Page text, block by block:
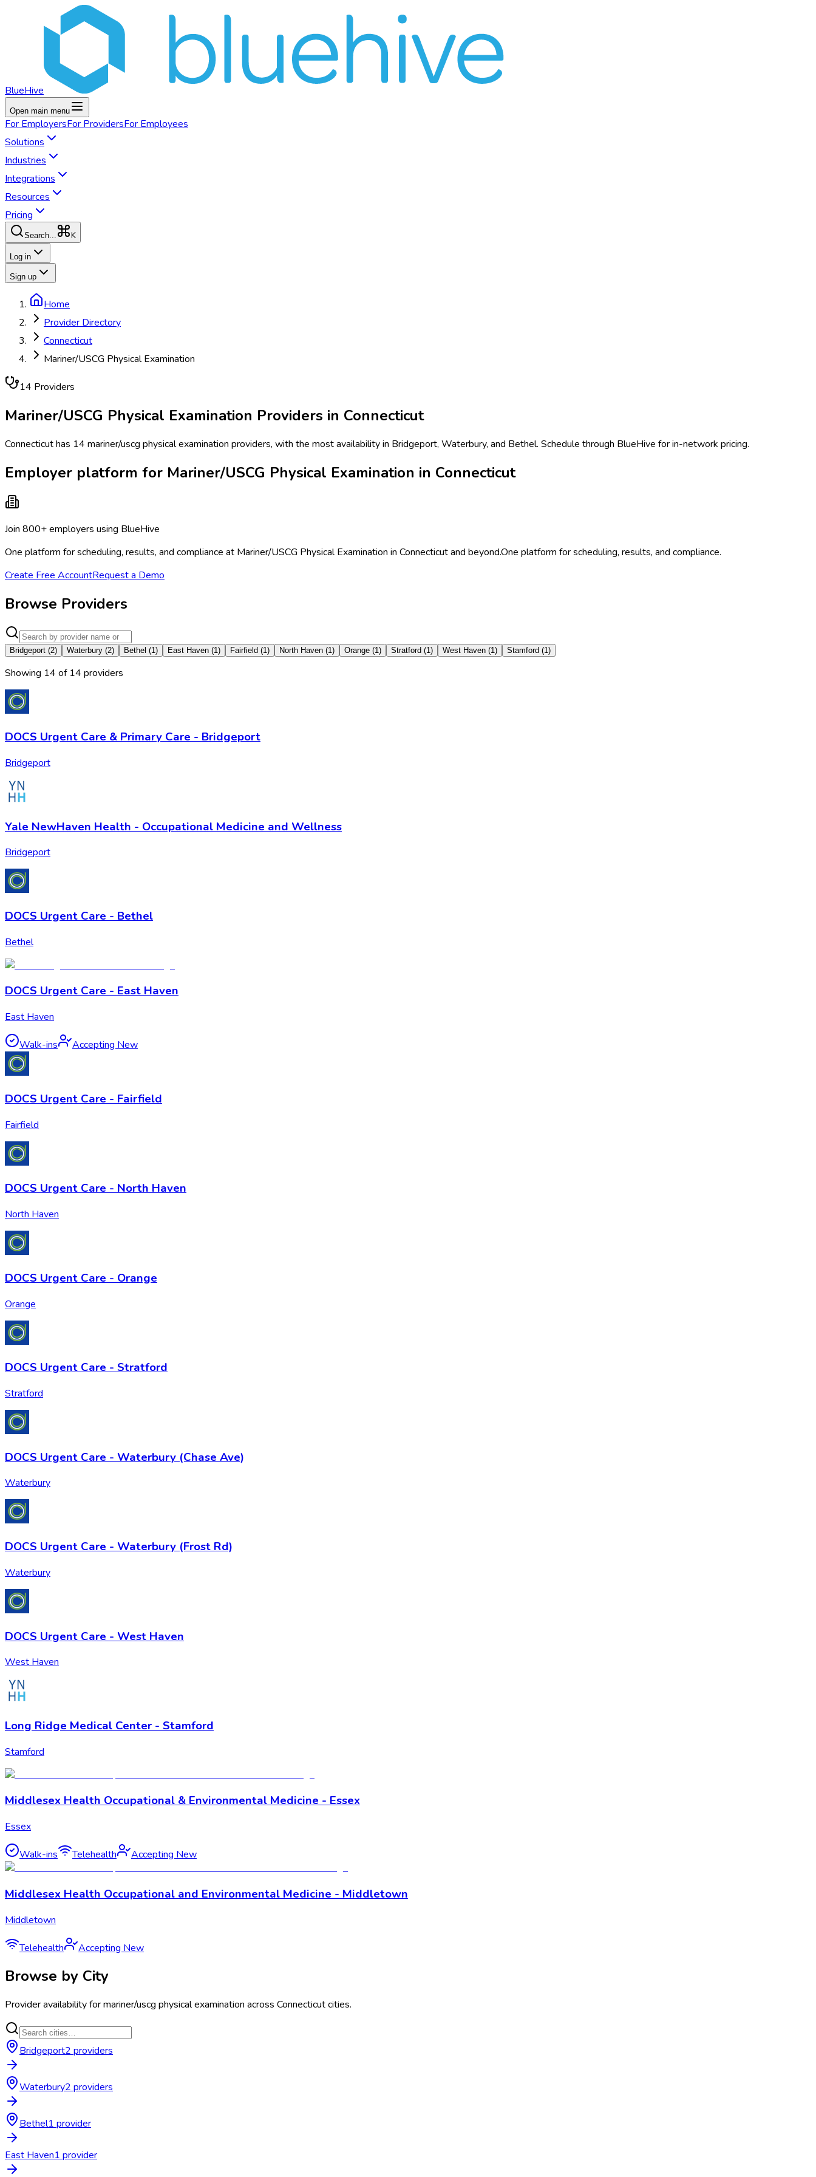
BlueHive
Open main menu
For EmployersFor ProvidersFor Employees
Solutions
Industries
Integrations
Resources
Pricing
Search... K
Log in
Sign up
Home
Provider Directory
Connecticut
Mariner/USCG Physical Examination
14 Providers
Mariner/USCG Physical Examination Providers in Connecticut
Connecticut has 14 mariner/uscg physical examination providers, with the most availability in Bridgeport, Waterbury, and Bethel. Schedule through BlueHive for in-network pricing.
Employer platform for Mariner/USCG Physical Examination in Connecticut
Join 800+ employers using BlueHive
One platform for scheduling, results, and compliance at Mariner/USCG Physical Examination in Connecticut and beyond.One platform for scheduling, results, and compliance.
Create Free AccountRequest a Demo
Browse Providers
Bridgeport (2) Waterbury (2) Bethel (1) East Haven (1) Fairfield (1) North Haven (1) Orange (1) Stratford (1) West Haven (1) Stamford (1)
Showing 14 of 14 providers
DOCS Urgent Care & Primary Care - Bridgeport
Bridgeport
Yale NewHaven Health - Occupational Medicine and Wellness
Bridgeport
DOCS Urgent Care - Bethel
Bethel
DOCS Urgent Care - East Haven
East Haven
Walk-ins Accepting New
DOCS Urgent Care - Fairfield
Fairfield
DOCS Urgent Care - North Haven
North Haven
DOCS Urgent Care - Orange
Orange
DOCS Urgent Care - Stratford
Stratford
DOCS Urgent Care - Waterbury (Chase Ave)
Waterbury
DOCS Urgent Care - Waterbury (Frost Rd)
Waterbury
DOCS Urgent Care - West Haven
West Haven
Long Ridge Medical Center - Stamford
Stamford
Middlesex Health Occupational & Environmental Medicine - Essex
Essex
Walk-ins Telehealth Accepting New
Middlesex Health Occupational and Environmental Medicine - Middletown
Middletown
Telehealth Accepting New
Browse by City
Provider availability formariner/uscg physical examination across Connecticutcities.
Bridgeport2 providers
Waterbury2 providers
Bethel1 provider
East Haven1 provider